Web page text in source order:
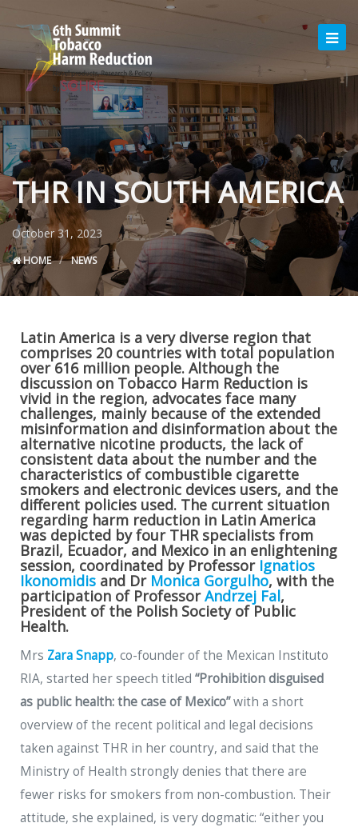
THR IN SOUTH AMERICA
October 31, 2023
HOME NEWS
Latin America is a very diverse region that
comprises 20 countries with total population
over 616 million people. Although the
discussion on Tobacco Harm Reduction is
vivid in the region, advocates face many
challenges, mainly because of the extended
misinformation and disinformation about the
alternative nicotine products, the lack of
consistent data about the number and the
characteristics of combustible cigarette
smokers and electronic devices users, and the
different policies used. The current situation
regarding harm reduction in Latin America
was depicted by four THR specialists from
Brazil, Ecuador, and Mexico in an enlightening
session, coordinated by Professor Ignatios
Ikonomidis and Dr Monica Gorgulho, with the
participation of ProfessorAndrzej Fal,
President of the Polish Society of Public
Health.
Mrs Zara Snapp, co-founder of the Mexican Instituto
RIA, started her speech titled “Prohibition disguised
as public health: the case of Mexico”with a short
overview of the recent political and legal decisions
taken against THR in her country, and said that the
Ministry of Health strongly denies that there are
fewer risks for smokers from non-combustion. Their
attitude, she explained, is very dogmatic: “either you